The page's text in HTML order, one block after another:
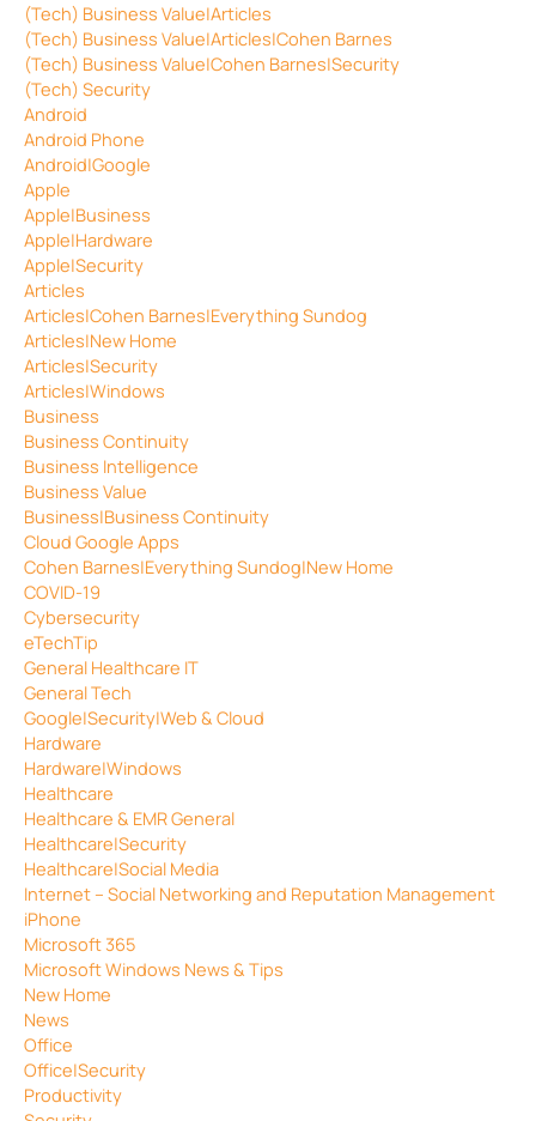
(Tech) Business Value|Articles
(Tech) Business Value|Articles|Cohen Barnes
(Tech) Business Value|Cohen Barnes|Security
(Tech) Security
Android
Android Phone
Android|Google
Apple
Apple|Business
Apple|Hardware
Apple|Security
Articles
Articles|Cohen Barnes|Everything Sundog
Articles|New Home
Articles|Security
Articles|Windows
Business
Business Continuity
Business Intelligence
Business Value
Business|Business Continuity
Cloud Google Apps
Cohen Barnes|Everything Sundog|New Home
COVID-19
Cybersecurity
eTechTip
General Healthcare IT
General Tech
Google|Security|Web & Cloud
Hardware
Hardware|Windows
Healthcare
Healthcare & EMR General
Healthcare|Security
Healthcare|Social Media
Internet – Social Networking and Reputation Management
iPhone
Microsoft 365
Microsoft Windows News & Tips
New Home
News
Office
Office|Security
Productivity